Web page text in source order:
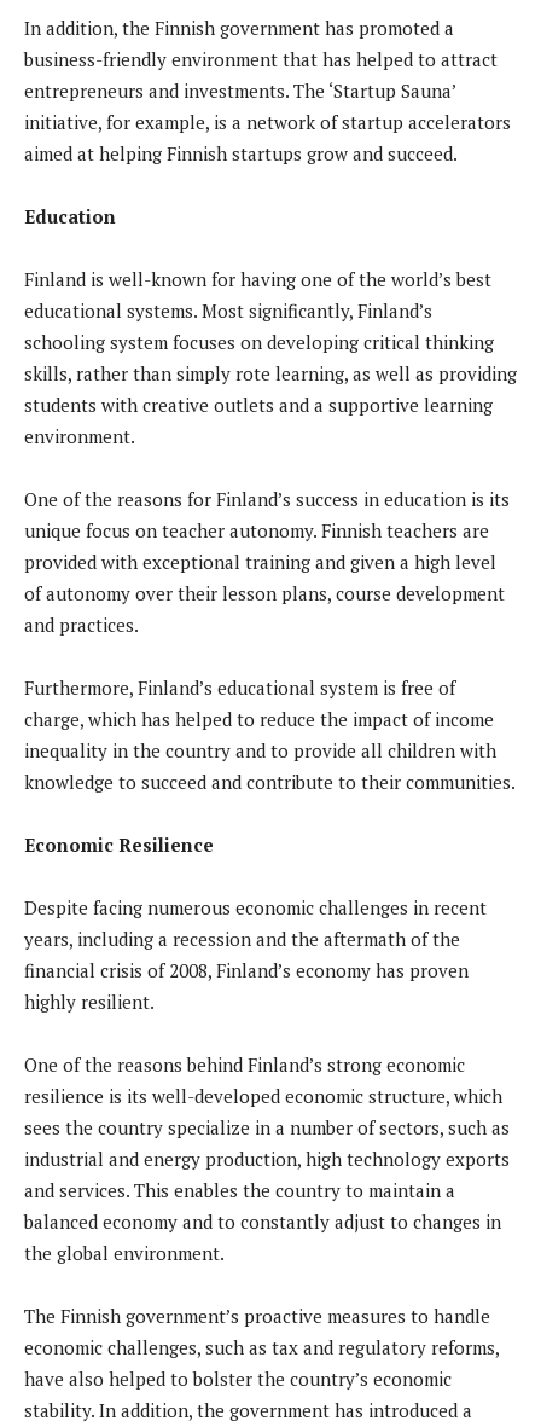
In addition, the Finnish government has promoted a
business-friendly environment that has helped to attract
entrepreneurs and investments. The ‘Startup Sauna’
initiative, for example, is a network of startup accelerators
aimed at helping Finnish startups grow and succeed.
Education
Finland is well-known for having one of the world’s best
educational systems. Most significantly, Finland’s
schooling system focuses on developing critical thinking
skills, rather than simply rote learning, as well as providing
students with creative outlets and a supportive learning
environment.
One of the reasons for Finland’s success in education is its
unique focus on teacher autonomy. Finnish teachers are
provided with exceptional training and given a high level
of autonomy over their lesson plans, course development
and practices.
Furthermore, Finland’s educational system is free of
charge, which has helped to reduce the impact of income
inequality in the country and to provide all children with
knowledge to succeed and contribute to their communities.
Economic Resilience
Despite facing numerous economic challenges in recent
years, including a recession and the aftermath of the
financial crisis of 2008, Finland’s economy has proven
highly resilient.
One of the reasons behind Finland’s strong economic
resilience is its well-developed economic structure, which
sees the country specialize in a number of sectors, such as
industrial and energy production, high technology exports
and services. This enables the country to maintain a
balanced economy and to constantly adjust to changes in
the global environment.
The Finnish government’s proactive measures to handle
economic challenges, such as tax and regulatory reforms,
have also helped to bolster the country’s economic
stability. In addition, the government has introduced a